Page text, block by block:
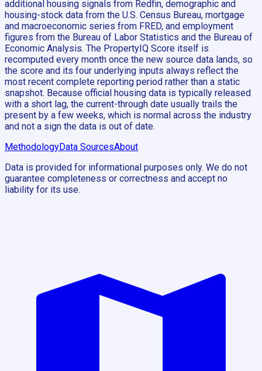
additional housing signals from Redfin, demographic and
housing-stock data from the U.S. Census Bureau, mortgage
and macroeconomic series from FRED, and employment
figures from the Bureau of Labor Statistics and the Bureau of
Economic Analysis. The PropertyIQ Score itself is
recomputed every month once the new source data lands, so
the score and its four underlying inputs always reflect the
most recent complete reporting period rather than a static
snapshot. Because official housing data is typically released
with a short lag, the current-through date usually trails the
present by a few weeks, which is normal across the industry
and not a sign the data is out of date.
MethodologyData SourcesAbout
Data is provided for informational purposes only. We do not
guarantee completeness or correctness and accept no
liability for its use.